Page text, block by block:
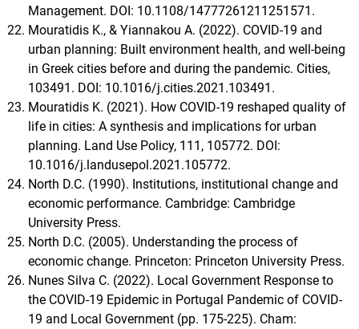
Management. DOI: 10.1108/14777261211251571.
Mouratidis K., & Yiannakou A. (2022). COVID-19 and
urban planning: Built environment health, and well-being
in Greek cities before and during the pandemic. Cities,
103491. DOI: 10.1016/j.cities.2021.103491.
Mouratidis K. (2021). How COVID-19 reshaped quality of
life in cities: A synthesis and implications for urban
planning. Land Use Policy, 111, 105772. DOI:
10.1016/j.landusepol.2021.105772.
North D.C. (1990). Institutions, institutional change and
economic performance. Cambridge: Cambridge
University Press.
North D.C. (2005). Understanding the process of
economic change. Princeton: Princeton University Press.
Nunes Silva C. (2022). Local Government Response to
the COVID-19 Epidemic in Portugal Pandemic of COVID-
19 and Local Government (pp. 175-225). Cham: